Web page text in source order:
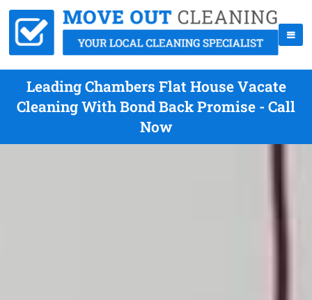
Leading Chambers Flat House Vacate
Cleaning With Bond Back Promise - Call
Now